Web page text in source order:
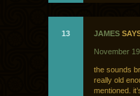
13 JAMES
November
the sounds
really old
mentioned.